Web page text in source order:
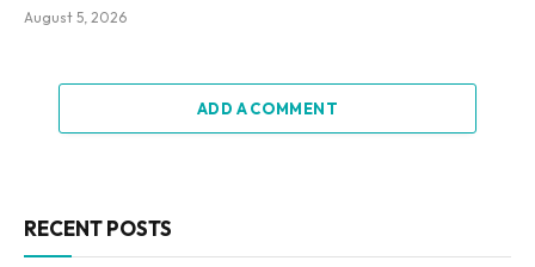
August 5, 2026
ADD A COMMENT
RECENT POSTS